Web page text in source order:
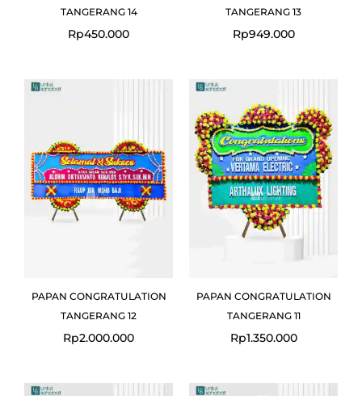
TANGERANG 14
Rp450.000
TANGERANG 13
Rp949.000
PAPAN CONGRATULATION
TANGERANG 12
Rp2.000.000
PAPAN CONGRATULATION
TANGERANG 11
Rp1.350.000